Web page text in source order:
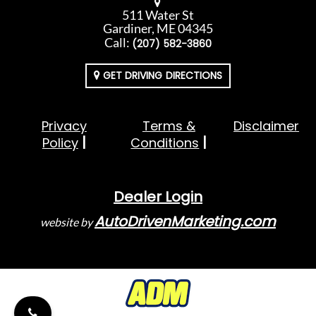
511 Water St
Gardiner, ME 04345
Call: (207) 582-3860
GET DRIVING DIRECTIONS
Privacy
Policy
Terms &
Conditions
Disclaimer
Dealer Login
website byAutoDrivenMarketing.com